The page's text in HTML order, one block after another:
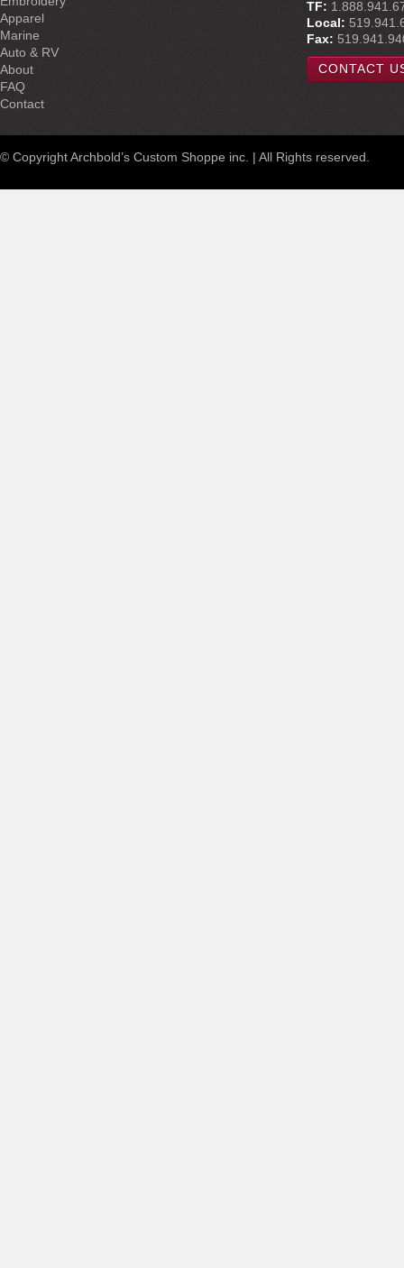
Apparel
Marine
Auto & RV
About
FAQ
Contact
TF:
Local:
Fax:
CONTACT
© Copyright Archbold’s Custom Shoppe inc. | All Rights reserved.